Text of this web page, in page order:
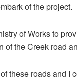
of the project.
of Works to
the Creek road
these roads and I